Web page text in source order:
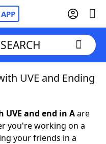
UVE and Ending
and end in Aare
you're working on a
your friends in a